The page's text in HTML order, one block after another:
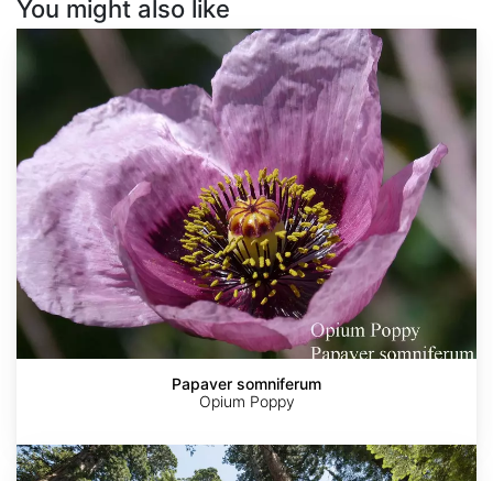
You might also like
somniferum
Papaver somniferum
Opium Poppy
Sequoia
sempervirens